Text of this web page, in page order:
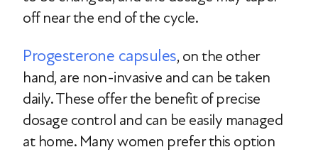
off near the end of the cycle.
Progesterone capsules, on the other
hand, are non-invasive and can be taken
daily. These offer the benefit of precise
dosage control and can be easily managed
at home. Many women prefer this option